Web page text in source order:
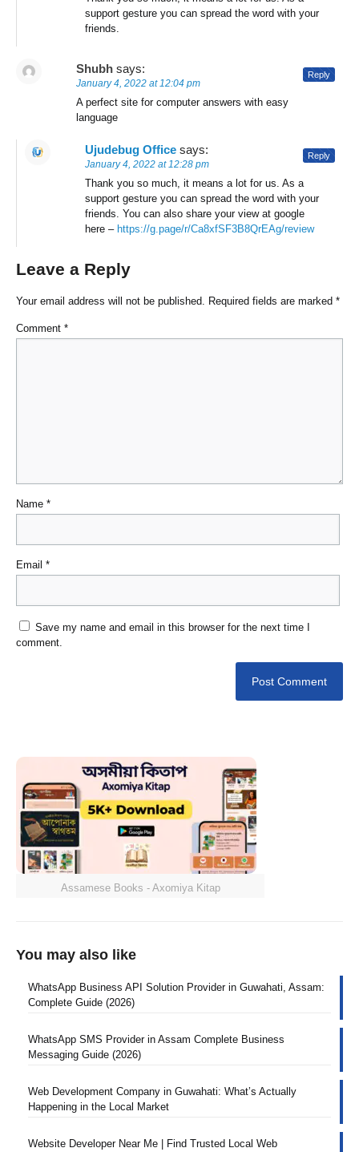
support gesture you can spread the word with your
friends.
Shubh says:
January 4, 2022 at 12:04 pm
A perfect site for computer answers with easy
language
Reply
Ujudebug Office says:
January 4, 2022 at 12:28 pm
Thank you so much, it means a lot for us. As a
support gesture you can spread the word with your
friends. You can also share your view at google
here – https://g.page/r/Ca8xfSF3B8QrEAg/review
Reply
Leave a Reply
Your email address will not be published. Required fields are marked *
Comment *
Name *
Email *
Save my name and email in this browser for the next time I
comment.
Assamese Books - Axomiya Kitap
You may also like
WhatsApp Business API Solution Provider in Guwahati, Assam:
Complete Guide (2026)
WhatsApp SMS Provider in Assam Complete Business
Messaging Guide (2026)
Web Development Company in Guwahati: What’s Actually
Happening in the Local Market
Website Developer Near Me | Find Trusted Local Web